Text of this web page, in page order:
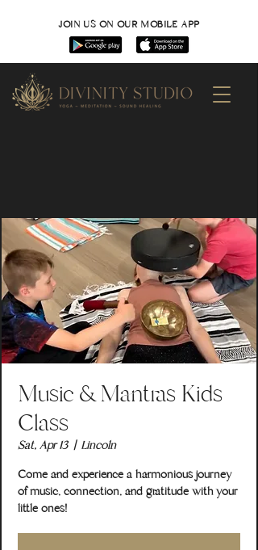
JOIN US ON OUR MOBILE APP
Music & Mantras Kids
Class
Sat, Apr 13
  |
Lincoln
Come and experience a harmonious journey
of music, connection, and gratitude with your
little ones!